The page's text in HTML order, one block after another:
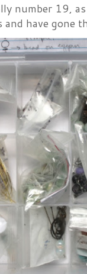
number 19,
and have gone